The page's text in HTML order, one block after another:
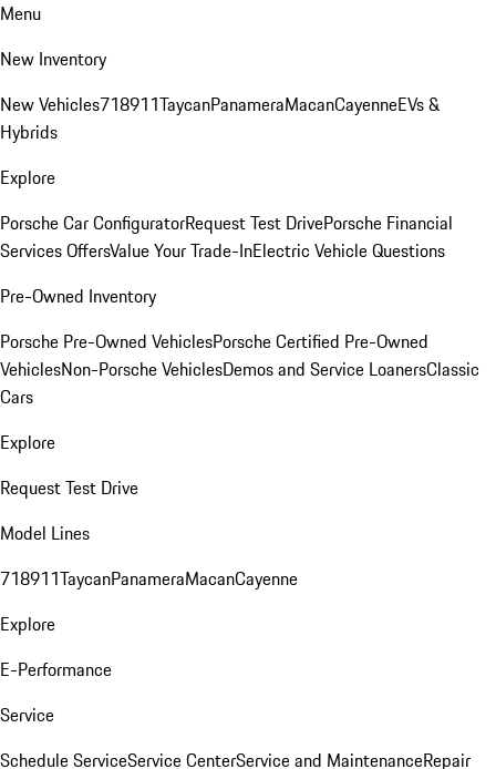
Menu
New Inventory
New Vehicles718911TaycanPanameraMacanCayenneEVs &
Hybrids
Explore
Porsche Car ConfiguratorRequest Test DrivePorsche Financial
Services OffersValue Your Trade-InElectric Vehicle Questions
Pre-Owned Inventory
Porsche Pre-Owned VehiclesPorsche Certified Pre-Owned
VehiclesNon-Porsche VehiclesDemos and Service LoanersClassic
Cars
Explore
Request Test Drive
Model Lines
718911TaycanPanameraMacanCayenne
Explore
E-Performance
Service
Schedule ServiceService CenterService and MaintenanceRepair